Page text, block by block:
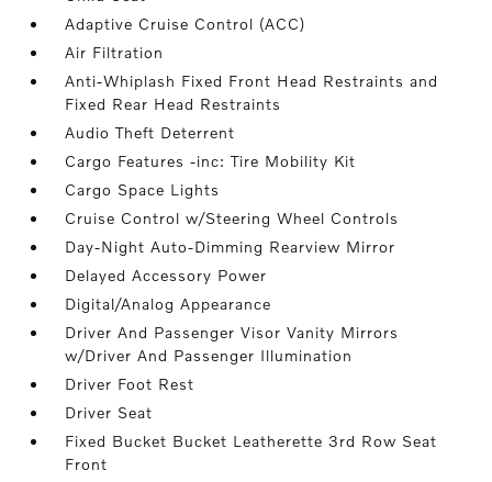
Adaptive Cruise Control (ACC)
Air Filtration
Anti-Whiplash Fixed Front Head Restraints and
Fixed Rear Head Restraints
Audio Theft Deterrent
Cargo Features -inc: Tire Mobility Kit
Cargo Space Lights
Cruise Control w/Steering Wheel Controls
Day-Night Auto-Dimming Rearview Mirror
Delayed Accessory Power
Digital/Analog Appearance
Driver And Passenger Visor Vanity Mirrors
w/Driver And Passenger Illumination
Driver Foot Rest
Driver Seat
Fixed Bucket Bucket Leatherette 3rd Row Seat
Front